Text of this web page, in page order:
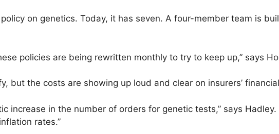
on genetics. Today, it has seven. A four-member team is
policies are being rewritten monthly to try to keep up,” says
but the costs are showing up loud and clear on insurers’
increase in the number of orders for genetic tests,” says Hadley.
rates.”